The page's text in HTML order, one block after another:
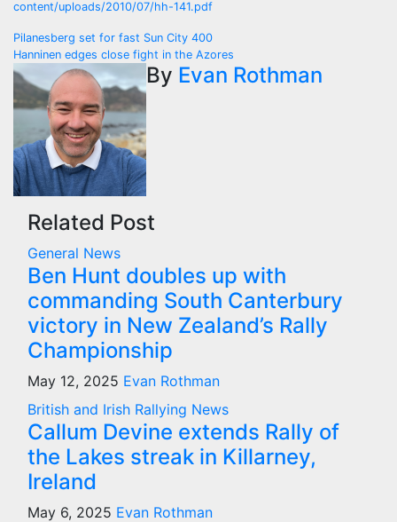
content/uploads/2010/07/hh-141.pdf
Post
navigation
Pilanesberg set for fast Sun City 400
Hanninen edges close fight in the Azores
By Evan Rothman
Related Post
General News
Ben Hunt doubles up with
commanding South Canterbury
victory in New Zealand’s Rally
Championship
May 12, 2025 Evan Rothman
British and Irish Rallying News
Callum Devine extends Rally of
the Lakes streak in Killarney,
Ireland
May 6, 2025 Evan Rothman